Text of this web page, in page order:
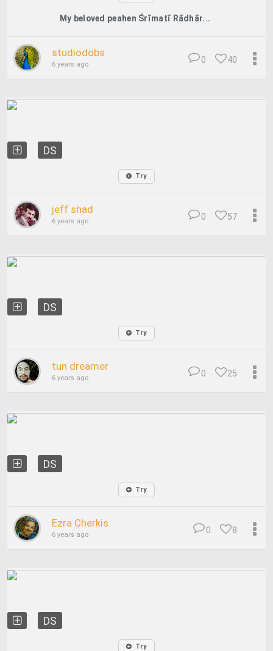
My beloved peahen Śrīmatī Rādhār...
studiodobs
6 years ago 40
0
DS
Try
jeff shad
6 years ago 57
0
DS
Try
tun dreamer
6 years ago 25
0
DS
Try
Ezra Cherkis
6 years ago 8
0
DS
Try